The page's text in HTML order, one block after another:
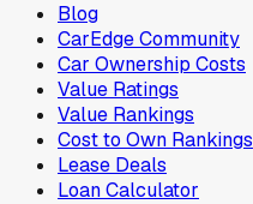
Blog
CarEdge Community
Car Ownership Costs
Value Ratings
Value Rankings
Cost to Own Rankings
Lease Deals
Loan Calculator